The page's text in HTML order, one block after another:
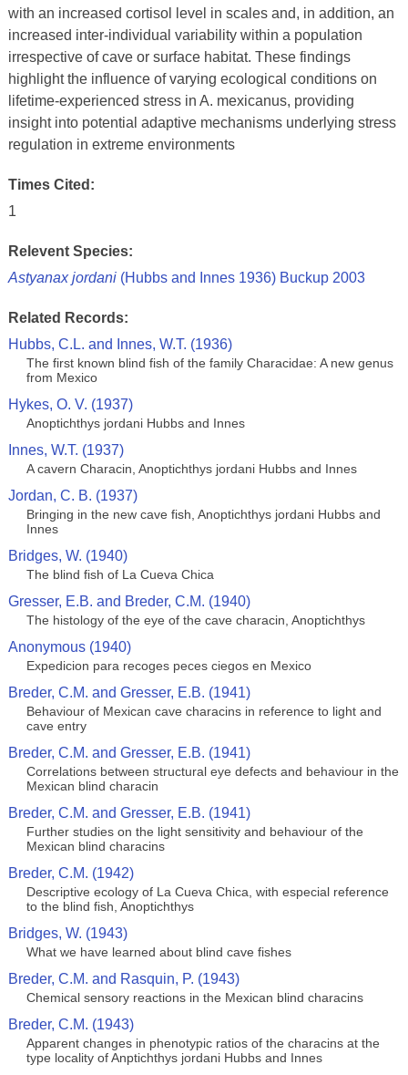
with an increased cortisol level in scales and, in addition, an
increased inter-individual variability within a population
irrespective of cave or surface habitat. These findings
highlight the influence of varying ecological conditions on
lifetime-experienced stress in A. mexicanus, providing
insight into potential adaptive mechanisms underlying stress
regulation in extreme environments
Times Cited:
1
Relevent Species:
Astyanax jordani(Hubbs and Innes 1936) Buckup 2003
Related Records:
Hubbs, C.L. and Innes, W.T. (1936)
The first known blind fish of the family Characidae: A new genus
from Mexico
Hykes, O. V. (1937)
Anoptichthys jordani Hubbs and Innes
Innes, W.T. (1937)
A cavern Characin, Anoptichthys jordani Hubbs and Innes
Jordan, C. B. (1937)
Bringing in the new cave fish, Anoptichthys jordani Hubbs and
Innes
Bridges, W. (1940)
The blind fish of La Cueva Chica
Gresser, E.B. and Breder, C.M. (1940)
The histology of the eye of the cave characin, Anoptichthys
Anonymous (1940)
Expedicion para recoges peces ciegos en Mexico
Breder, C.M. and Gresser, E.B. (1941)
Behaviour of Mexican cave characins in reference to light and
cave entry
Breder, C.M. and Gresser, E.B. (1941)
Correlations between structural eye defects and behaviour in the
Mexican blind characin
Breder, C.M. and Gresser, E.B. (1941)
Further studies on the light sensitivity and behaviour of the
Mexican blind characins
Breder, C.M. (1942)
Descriptive ecology of La Cueva Chica, with especial reference
to the blind fish, Anoptichthys
Bridges, W. (1943)
What we have learned about blind cave fishes
Breder, C.M. and Rasquin, P. (1943)
Chemical sensory reactions in the Mexican blind characins
Breder, C.M. (1943)
Apparent changes in phenotypic ratios of the characins at the
type locality of Anptichthys jordani Hubbs and Innes